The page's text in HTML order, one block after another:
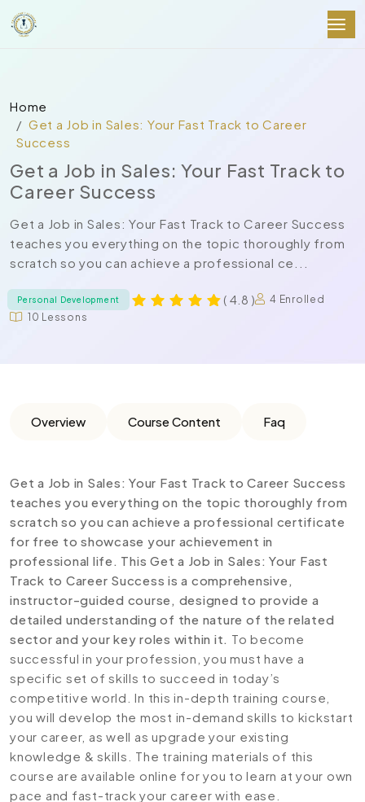
Home
Get a Job in Sales: Your Fast Track to Career
Success
Get a Job in Sales: Your Fast Track to
Career Success
Get a Job in Sales: Your Fast Track to Career Success
teaches you everything on the topic thoroughly from
scratch so you can achieve a professional ce...
Personal Development ( 4.8 )
4 Enrolled
10 Lessons
Overview Course Content Faq
Get a Job in Sales: Your Fast Track to Career Success
teaches you everything on the topic thoroughly from
scratch so you can achieve a professional certificate
for free to showcase your achievement in
professional life. This Get a Job in Sales: Your Fast
Track to Career Success is a comprehensive,
instructor-guided course, designed to provide a
detailed understanding of the nature of the related
sector and your key roles within it. To become
successful in your profession, you must have a
specific set of skills to succeed in today’s
competitive world. In this in-depth training course,
you will develop the most in-demand skills to kickstart
your career, as well as upgrade your existing
knowledge & skills. The training materials of this
course are available online for you to learn at your own
pace and fast-track your career with ease.